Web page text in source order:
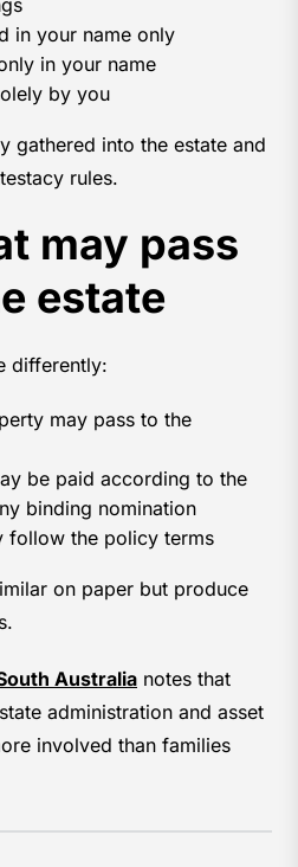
in your name only
in your name
by you
gathered into the estate and
rules.
may pass
estate
differently:
may pass to the
be paid according to the
binding nomination
follow the policy terms
on paper but produce
Australia notes that
administration and asset
involved than families